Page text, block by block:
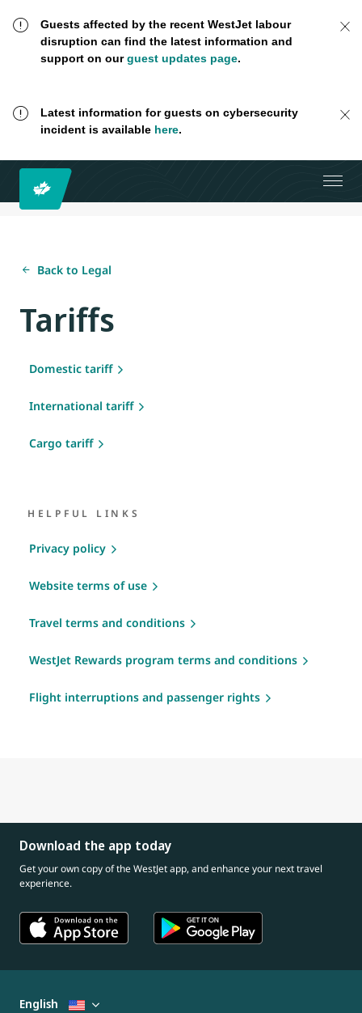
Guests affected by the recent WestJet labour
disruption can find the latest information and
support on ourguest updates page.
Latest information for guests on cybersecurity
incident is available here.
Back to Legal
Tariffs
Domestic tariff
International tariff
Cargo tariff
HELPFUL LINKS
Privacy policy
Website terms of use
Travel terms and conditions
WestJet Rewards program terms and conditions
Flight interruptions and passenger rights
Download the app today
Get your own copy of the WestJet app, and enhance your next travel
experience.
English